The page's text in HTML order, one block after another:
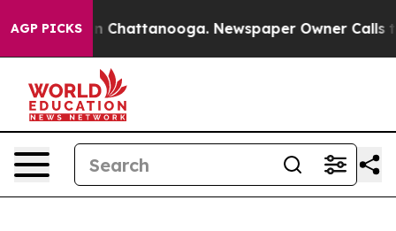
AGP PICKS
Chaos in Chattanooga. Newspaper Owner Calls the